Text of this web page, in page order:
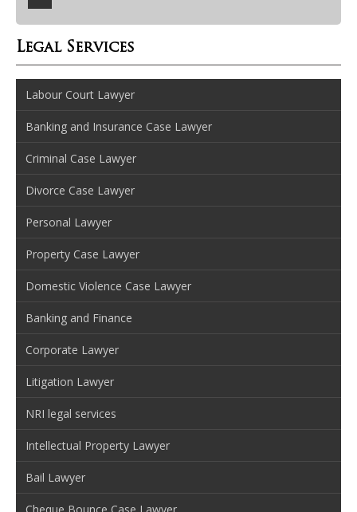
Legal Services
Labour Court Lawyer
Banking and Insurance Case Lawyer
Criminal Case Lawyer
Divorce Case Lawyer
Personal Lawyer
Property Case Lawyer
Domestic Violence Case Lawyer
Banking and Finance
Corporate Lawyer
Litigation Lawyer
NRI legal services
Intellectual Property Lawyer
Bail Lawyer
Cheque Bounce Case Lawyer